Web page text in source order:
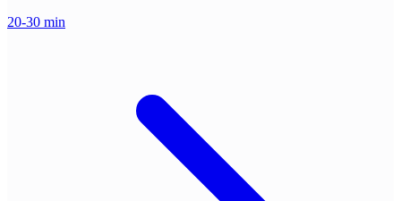
20-30 min